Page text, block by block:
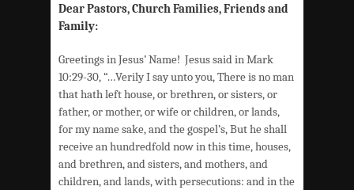
Dear Pastors, Church Families, Friends and
Family:
Greetings in Jesus’ Name! Jesus said in Mark
10:29-30, “…Verily I say unto you, There is no man
that hath left house, or brethren, or sisters, or
father, or mother, or wife or children, or lands,
for my name sake, and the gospel’s, But he shall
receive an hundredfold now in this time, houses,
and brethren, and sisters, and mothers, and
children, and lands, with persecutions: and in the